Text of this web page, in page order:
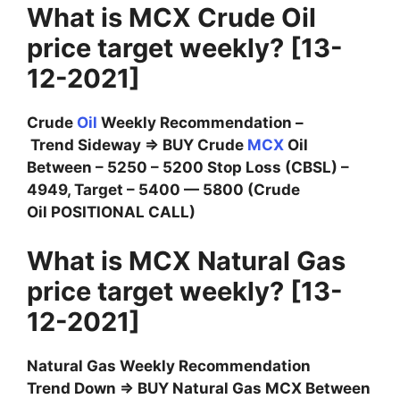
What is MCX Crude Oil
price target weekly? [13-
12-2021]
Crude Oil Weekly Recommendation –
Trend Sideway ⇒ BUY Crude MCX Oil
Between – 5250 – 5200 Stop Loss (CBSL) –
4949, Target – 5400 — 5800 (Crude
Oil POSITIONAL CALL)
What is MCX Natural Gas
price target weekly? [13-
12-2021]
Natural Gas Weekly Recommendation
Trend Down ⇒ BUY Natural Gas MCX Between